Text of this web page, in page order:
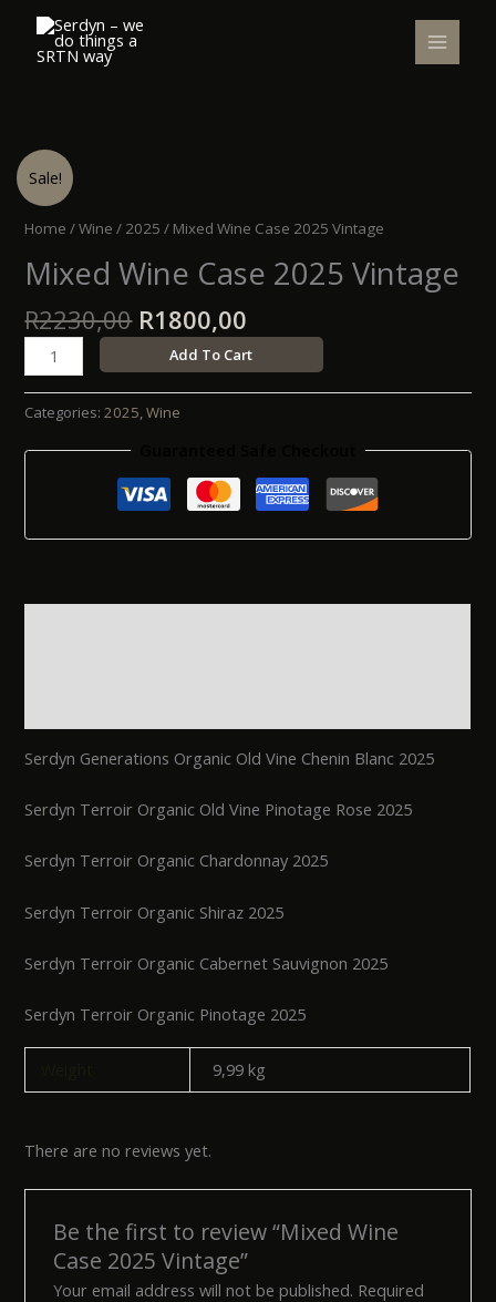
content
Sale!
Home /Wine / 2025 / Mixed Wine Case 2025 Vintage
Mixed Wine Case 2025 Vintage
R2230,00
was:
R1800,00
is:
Mixed
Wine
Case
Vintage
Add To Cart
Categories:2025,Wine
Serdyn Generations Organic Old Vine Chenin Blanc 2025
Serdyn Terroir Organic Old Vine Pinotage Rose 2025
Serdyn Terroir Organic Chardonnay 2025
Serdyn Terroir Organic Shiraz 2025
Serdyn Terroir Organic Cabernet Sauvignon 2025
Serdyn Terroir Organic Pinotage 2025
9,99 kg
There are no reviews yet.
Be the first to review “Mixed Wine
Case 2025 Vintage”
Your email address will not be published. Required